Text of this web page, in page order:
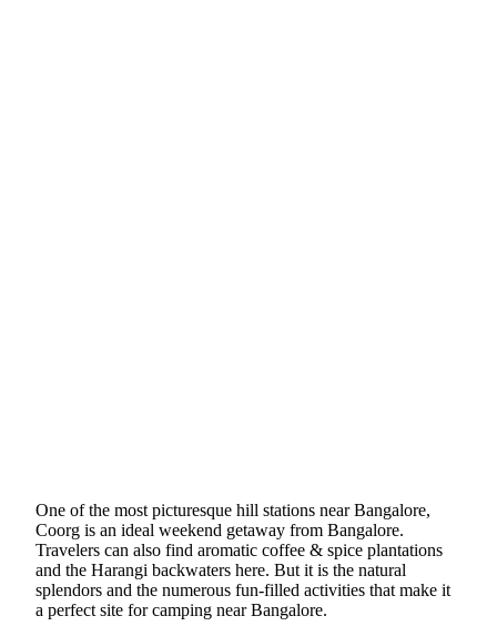
One of the most picturesque hill stations near Bangalore,
Coorg is an ideal weekend getaway from Bangalore.
Travelers can also find aromatic coffee & spice plantations
and the Harangi backwaters here. But it is the natural
splendors and the numerous fun-filled activities that make it
a perfect site for camping near Bangalore.